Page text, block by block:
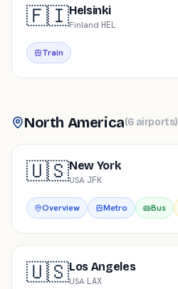
🇫🇮Helsinki
Finland·HEL
Train
North America(6 airports)
🇺🇸New York
USA·JFK
Overview Metro Bus
🇺🇸Los Angeles
USA·LAX